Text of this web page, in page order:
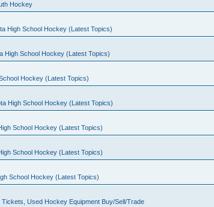
Hockey
High School Hockey (Latest Topics)
High School Hockey (Latest Topics)
Hockey (Latest Topics)
High School Hockey (Latest Topics)
School Hockey (Latest Topics)
School Hockey (Latest Topics)
School Hockey (Latest Topics)
Tickets, Used Hockey Equipment Buy/Sell/Trade